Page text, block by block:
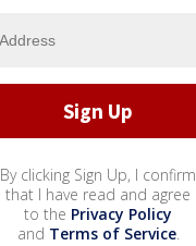
By clicking Sign Up, I confirm
that I have read and agree
to the Privacy Policy
and Terms of Service.